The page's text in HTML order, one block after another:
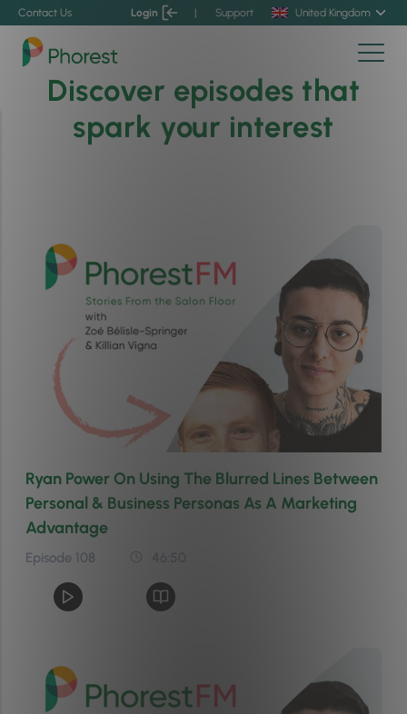
Contact Us Login | Support United Kingdom
Discover episodes that
spark your interest
Ryan Power On Using The Blurred Lines Between
Personal & Business Personas As A Marketing
Advantage
Episode 108